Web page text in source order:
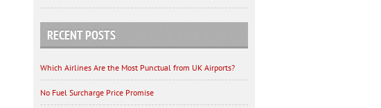
RECENT POSTS
Which Airlines Are the Most Punctual from UK Airports?
No Fuel Surcharge Price Promise